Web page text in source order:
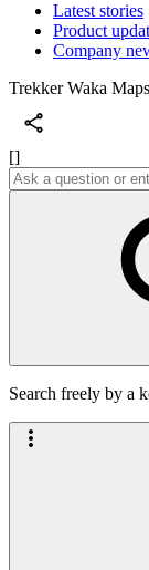
Latest stories
Product
Company
Trekker Waka
[]
Search freely by a